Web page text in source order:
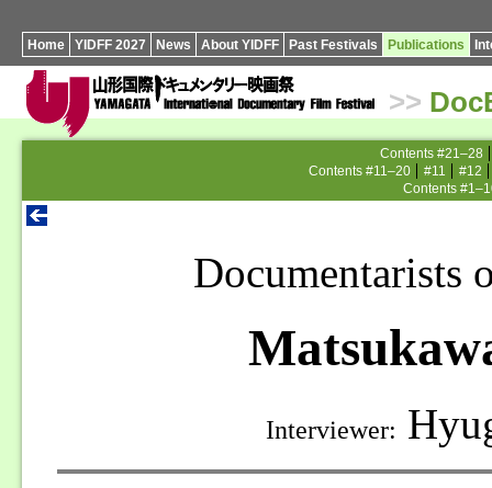
Home YIDFF 2027 News About YIDFF Past Festivals Publications
>>
Contents #21–28
Contents #11–20
#11
#12
Contents
Documentarists
Interviewer: